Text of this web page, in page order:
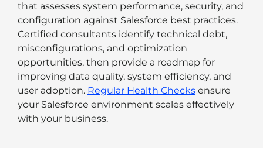
that assesses system performance, security, and
configuration against Salesforce best practices.
Certified consultants identify technical debt,
misconfigurations, and optimization
opportunities, then provide a roadmap for
improving data quality, system efficiency, and
user adoption. Regular Health Checks ensure
your Salesforce environment scales effectively
with your business.